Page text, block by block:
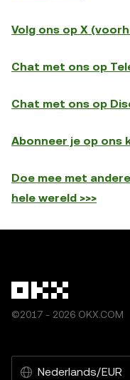
Volg ons op X
Chat met ons op
Chat met ons op
Abonneer je op ons
Doe mee met
hele wereld >>>
©2017 - 2026 OKX.COM
Nederlands/EUR